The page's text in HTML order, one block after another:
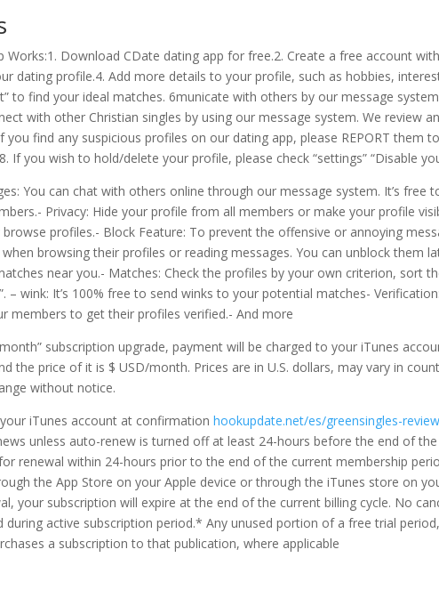
Works:1. Download CDate dating app for free.2. Create a free account
dating profile.4. Add more details to your profile, such as hobbies,
to find your ideal matches. 6municate with others by our message
with other Christian singles by using our message system. We review
you find any suspicious profiles on our dating app, please REPORT them
If you wish to hold/delete your profile, please check “settings” “Disable
You can chat with others online through our message system. It’s free
Privacy: Hide your profile from all members or make your profile
profiles.- Block Feature: To prevent the offensive or annoying
when browsing their profiles or reading messages. You can unblock them
near you.- Matches: Check the profiles by your own criterion, sort
– wink: It’s 100% free to send winks to your potential matches-
members to get their profiles verified.- And more
subscription upgrade, payment will be charged to your iTunes
the price of it is $ USD/month. Prices are in U.S. dollars, may vary in
without notice.
iTunes account at confirmationhookupdate.net/es/greensingles-
unless auto-renew is turned off at least 24-hours before the end of
renewal within 24-hours prior to the end of the current membership
the App Store on your Apple device or through the iTunes store on
your subscription will expire at the end of the current billing cycle. No
during active subscription period.* Any unused portion of a free trial
a subscription to that publication, where applicable